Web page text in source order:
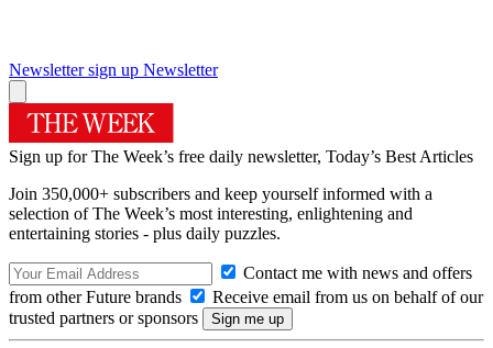
Newsletter sign up Newsletter
Sign up for The Week’s free daily newsletter, Today’s Best Articles
Join 350,000+ subscribers and keep yourself informed with a
selection of The Week’s most interesting, enlightening and
entertaining stories - plus daily puzzles.
Contact me with news and offers
from other Future brands
Receive email from us on behalf of our
trusted partners or sponsors